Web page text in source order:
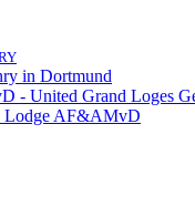
in Dortmund
- United Grand Loges
Lodge AF&AMvD